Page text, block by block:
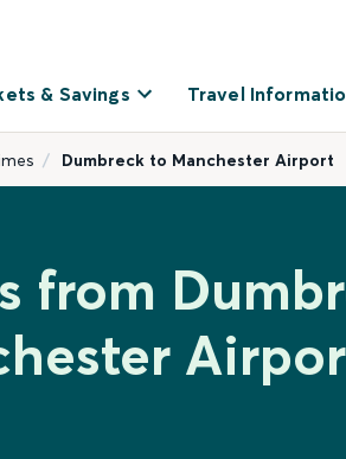
& Savings Travel
Dumbreck to Manchester Airport
from